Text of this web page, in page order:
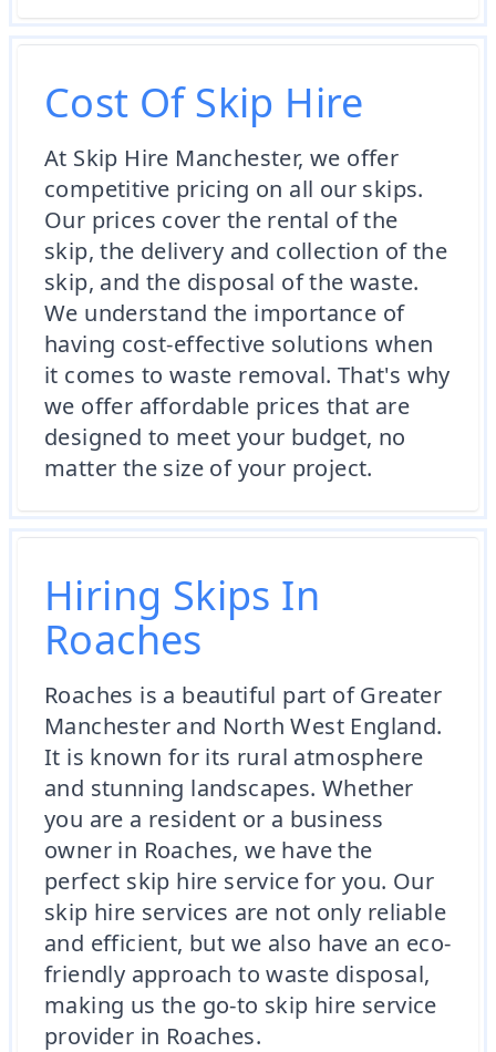
Cost Of Skip Hire
At Skip Hire Manchester, we offer
competitive pricing on all our skips.
Our prices cover the rental of the
skip, the delivery and collection of the
skip, and the disposal of the waste.
We understand the importance of
having cost-effective solutions when
it comes to waste removal. That's why
we offer affordable prices that are
designed to meet your budget, no
matter the size of your project.
Hiring Skips In
Roaches
Roaches is a beautiful part of Greater
Manchester and North West England.
It is known for its rural atmosphere
and stunning landscapes. Whether
you are a resident or a business
owner in Roaches, we have the
perfect skip hire service for you. Our
skip hire services are not only reliable
and efficient, but we also have an eco-
friendly approach to waste disposal,
making us the go-to skip hire service
provider in Roaches.